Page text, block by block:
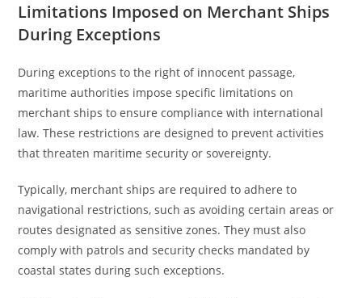
Limitations Imposed on Merchant Ships
During Exceptions
During exceptions to the right of innocent passage,
maritime authorities impose specific limitations on
merchant ships to ensure compliance with international
law. These restrictions are designed to prevent activities
that threaten maritime security or sovereignty.
Typically, merchant ships are required to adhere to
navigational restrictions, such as avoiding certain areas or
routes designated as sensitive zones. They must also
comply with patrols and security checks mandated by
coastal states during such exceptions.